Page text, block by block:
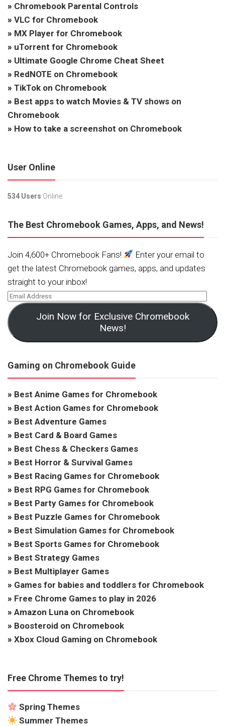
» Chromebook Parental Controls
» VLC for Chromebook
» MX Player for Chromebook
» uTorrent for Chromebook
» Ultimate Google Chrome Cheat Sheet
» RedNOTE on Chromebook
» TikTok on Chromebook
» Best apps to watch Movies & TV shows on
Chromebook
» How to take a screenshot on Chromebook
User Online
534 Users Online.
The Best Chromebook Games, Apps, and News!
Join 4,600+ Chromebook Fans!
Enter your email to
get the latest Chromebook games, apps, and updates
straight to your inbox!
Join Now for Exclusive Chromebook
News!
Gaming on Chromebook Guide
» Best Anime Games for Chromebook
» Best Action Games for Chromebook
» Best Adventure Games
» Best Card & Board Games
» Best Chess & Checkers Games
» Best Horror & Survival Games
» Best Racing Games for Chromebook
» Best RPG Games for Chromebook
» Best Party Games for Chromebook
» Best Puzzle Games for Chromebook
» Best Simulation Games for Chromebook
» Best Sports Games for Chromebook
» Best Strategy Games
» Best Multiplayer Games
» Games for babies and toddlers for Chromebook
» Free Chrome Games to play in 2026
» Amazon Luna on Chromebook
» Boosteroid on Chromebook
» Xbox Cloud Gaming on Chromebook
Free Chrome Themes to try!
Spring Themes
Summer Themes